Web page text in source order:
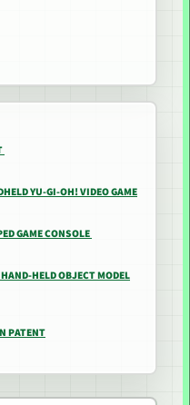
YU-GI-OH! VIDEO GAME
GAME CONSOLE
HELD OBJECT MODEL
PATENT